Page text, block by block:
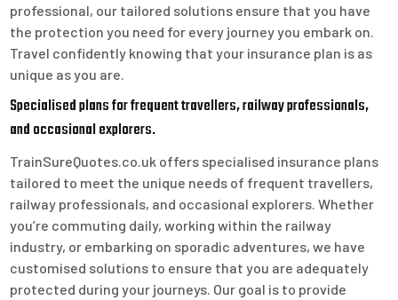
professional, our tailored solutions ensure that you have
the protection you need for every journey you embark on.
Travel confidently knowing that your insurance plan is as
unique as you are.
Specialised plans for frequent travellers, railway professionals,
and occasional explorers.
TrainSureQuotes.co.uk offers specialised insurance plans
tailored to meet the unique needs of frequent travellers,
railway professionals, and occasional explorers. Whether
you’re commuting daily, working within the railway
industry, or embarking on sporadic adventures, we have
customised solutions to ensure that you are adequately
protected during your journeys. Our goal is to provide